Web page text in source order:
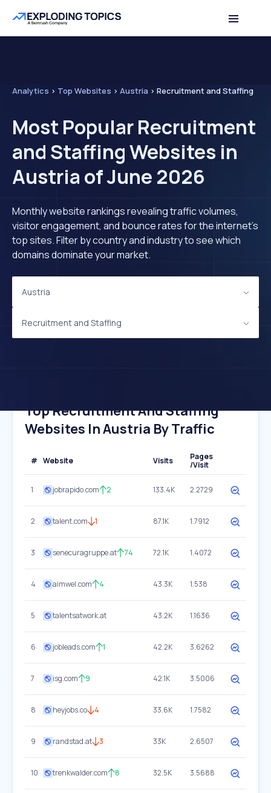
Analytics > Top Websites > Austria > Recruitment and Staffing
Most Popular Recruitment
and Staffing Websites in
Austria of June 2026
Monthly website rankings revealing traffic volumes,
visitor engagement, and bounce rates for the internet's
top sites. Filter by country and industry to see which
domains dominate your market.
Austria
Recruitment and Staffing
Top Recruitment And Staffing
Websites In Austria By Traffic
# Website Visits
Pages
/Visit
1 jobrapido.com 2 133.4K 2.2729
2 talent.com 1 87.1K 1.7912
3 senecuragruppe.at 74 72.1K 1.4072
4 aimwel.com 4 43.3K 1.538
5 talentsatwork.at 43.2K 1.1636
6 jobleads.com 1 42.2K 3.6262
7 isg.com 9 42.1K 3.5006
8 heyjobs.co 4 33.6K 1.7582
9 randstad.at 3 33K 2.6507
10 trenkwalder.com 8 32.5K 3.5688